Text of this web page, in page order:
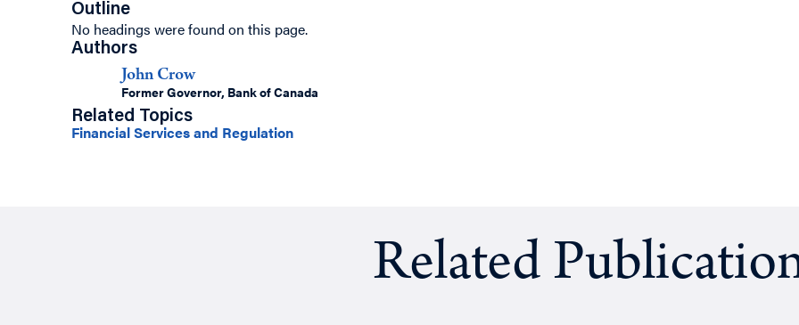
Outline
No headings were found on this page.
Authors
John Crow
Former Governor, Bank of Canada
Related Topics
Financial Services and Regulation
Related